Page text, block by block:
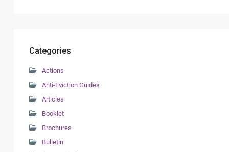
Categories
Actions
Anti-Eviction Guides
Articles
Booklet
Brochures
Bulletin